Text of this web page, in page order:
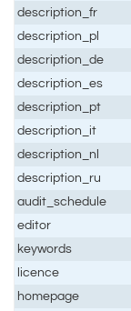
description_fr
description_pl
description_de
description_es
description_pt
description_it
description_nl
description_ru
audit_schedule
editor
keywords
licence
homepage